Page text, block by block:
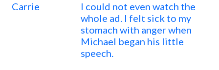
Carrie
I could not even watch the
whole ad. I felt sick to my
stomach with anger when
Michael began his little
speech.